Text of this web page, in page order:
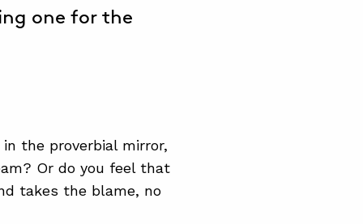
one for the
the proverbial mirror,
Or do you feel that
takes the blame, no